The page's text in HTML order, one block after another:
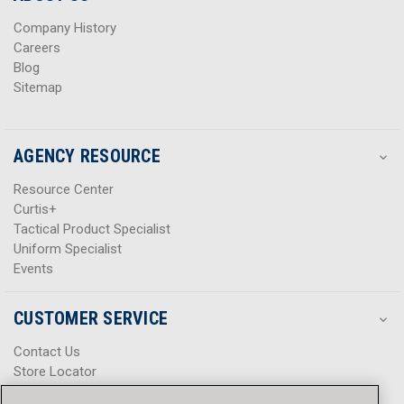
Company History
Careers
Blog
Sitemap
AGENCY RESOURCE
Resource Center
Curtis+
Tactical Product Specialist
Uniform Specialist
Events
CUSTOMER SERVICE
Contact Us
Store Locator
Help Center